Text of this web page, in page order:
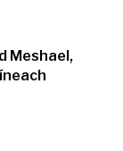
Meshael,